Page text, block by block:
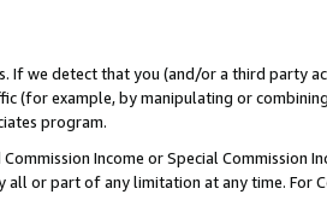
If we detect that you (and/or a third party
(for example, by manipulating or
program.
Income or Special Commission
or part of any limitation at any time. For